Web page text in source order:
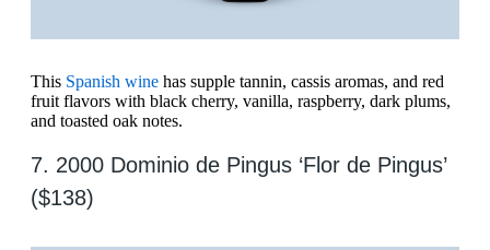
This Spanish wine has supple tannin, cassis aromas, and red
fruit flavors with black cherry, vanilla, raspberry, dark plums,
and toasted oak notes.
7. 2000 Dominio de Pingus ‘Flor de Pingus’
($138)